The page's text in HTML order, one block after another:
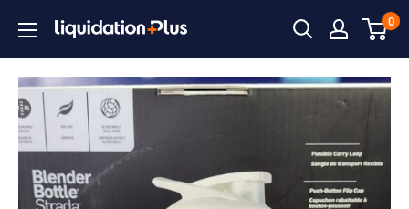
content
Liquidation
Plus
0